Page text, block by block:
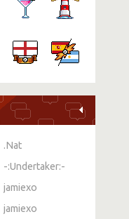
.Nat
-:Undertaker:-
jamiexo
jamiexo